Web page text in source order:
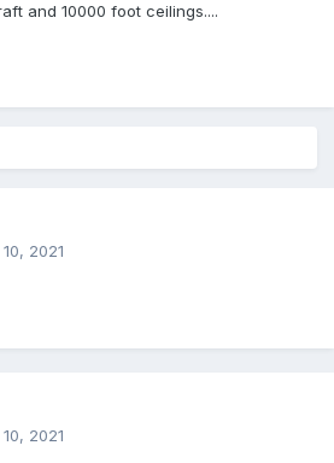
and 10000 foot ceilings....
2021
2021